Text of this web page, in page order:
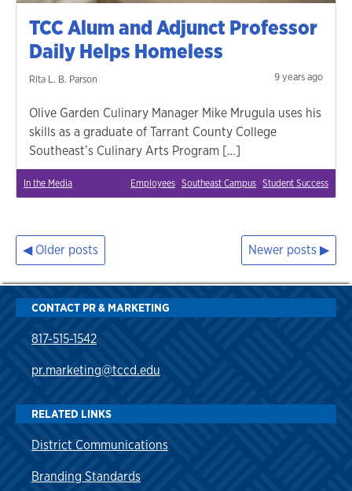
TCC Alum and Adjunct Professor
Daily Helps Homeless
Rita L. B. Parson 9 years ago
Olive Garden Culinary Manager Mike Mrugula uses his
skills as a graduate of Tarrant County College
Southeast’s Culinary Arts Program […]
In the Media Employees Southeast Campus Student Success
Posts
navigation
Older posts Newer posts
CONTACT PR & MARKETING
817-515-1542
pr.marketing@tccd.edu
RELATED LINKS
District Communications
Branding Standards